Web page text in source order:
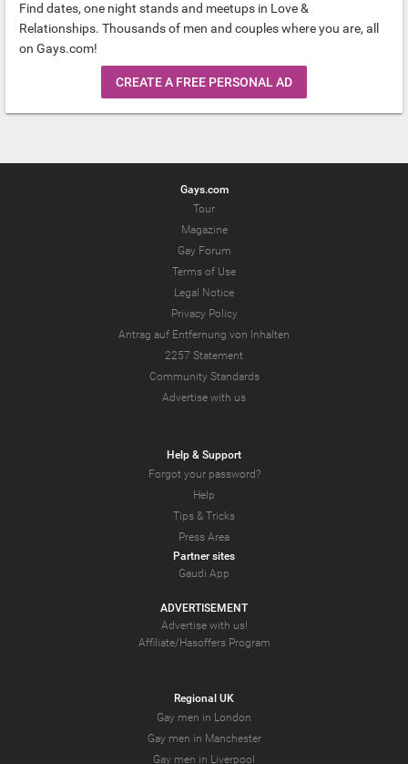
Find dates, one night stands and meetups in Love &
Relationships. Thousands of men and couples where you are, all
on Gays.com!
CREATE A FREE PERSONAL AD
Gays.com
Tour
Magazine
Gay Forum
Terms of Use
Legal Notice
Privacy Policy
Antrag auf Entfernung von Inhalten
2257 Statement
Community Standards
Advertise with us
Help & Support
Forgot your password?
Help
Tips & Tricks
Press Area
Partner sites
Gaudi App
ADVERTISEMENT
Advertise with us!
Affiliate/Hasoffers Program
Regional UK
Gay men in London
Gay men in Manchester
Gay men in Liverpool